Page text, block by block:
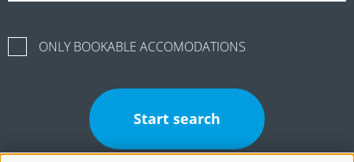
ONLY BOOKABLE ACCOMODATIONS
Start search